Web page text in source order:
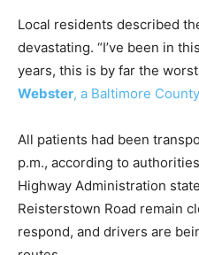
Local residents described
devastating. “I’ve been in
years, this is by far the worst
Webster, a Baltimore
All patients had been
p.m., according to
Highway Administration
Reisterstown Road remain
respond, and drivers are